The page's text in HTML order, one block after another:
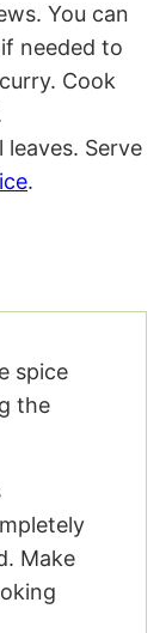
You can
needed to
Cook
Serve
.
spice
the
Make